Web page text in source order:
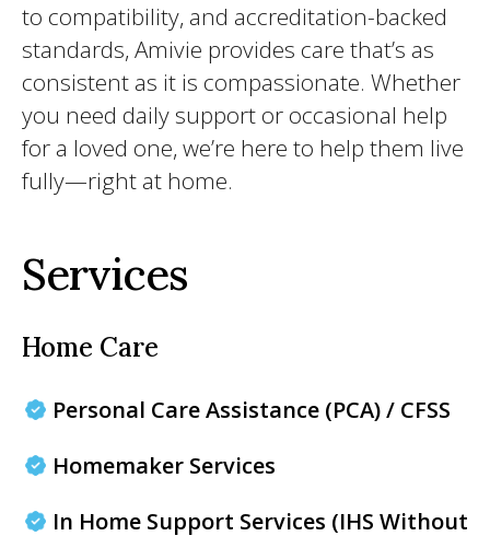
to compatibility, and accreditation-backed
standards, Amivie provides care that’s as
consistent as it is compassionate. Whether
you need daily support or occasional help
for a loved one, we’re here to help them live
fully—right at home.
Services
Home Care
Personal Care Assistance (PCA) / CFSS
Homemaker Services
In Home Support Services (IHS Without